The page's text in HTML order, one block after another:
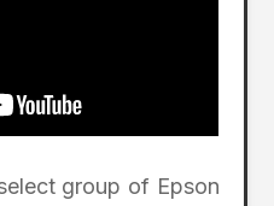
group of Epson